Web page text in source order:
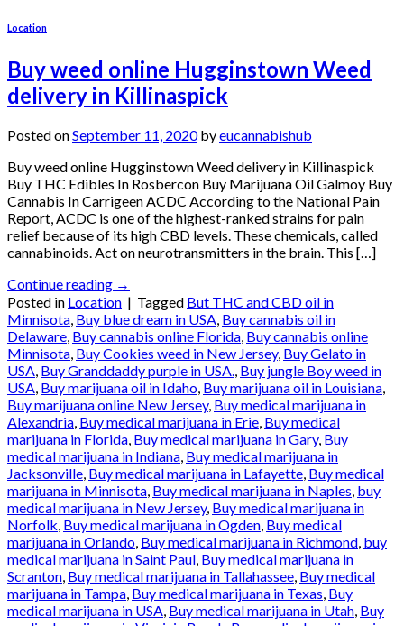
Location
Buy weed online Hugginstown Weed
delivery in Killinaspick
Posted onSeptember 11, 2020byeucannabishub
Buy weed online Hugginstown Weed delivery in Killinaspick
Buy THC Edibles In Rosbercon Buy Marijuana Oil Galmoy Buy
Cannabis In Carrigeen ACDC According to the National Pain
Report, ACDC is one of the highest-ranked strains for pain
relief because of its high CBD levels. These chemicals, called
cannabinoids. Act on neurotransmitters in the brain. This […]
Continue reading →
Posted in Location | Tagged But THC and CBD oil in
Minnisota Buy blue dream in USA Buy cannabis oil in
Delaware Buy cannabis online Florida Buy cannabis online
Minnisota Buy Cookies weed in New Jersey, Buy Gelato in
USA Buy Granddaddy purple in USA. Buy jungle Boy weed in
USA Buy marijuana oil in Idaho Buy marijuana oil in Louisiana
Buy marijuana online New Jersey, Buy medical marijuana in
Alexandria Buy medical marijuana in Erie Buy medical
marijuana in Florida Buy medical marijuana in Gary, Buy
medical marijuana in Indiana Buy medical marijuana in
Jacksonville Buy medical marijuana in Lafayette Buy medical
marijuana in Minnisota Buy medical marijuana in Naples buy
medical marijuana in New Jersey, Buy medical marijuana in
Norfolk Buy medical marijuana in Ogden Buy medical
marijuana in Orlando Buy medical marijuana in Richmond buy
medical marijuana in Saint Paul Buy medical marijuana in
Scranton Buy medical marijuana in Tallahassee Buy medical
marijuana in Tampa Buy medical marijuana in Texas Buy
medical marijuana in USA Buy medical marijuana in Utah Buy